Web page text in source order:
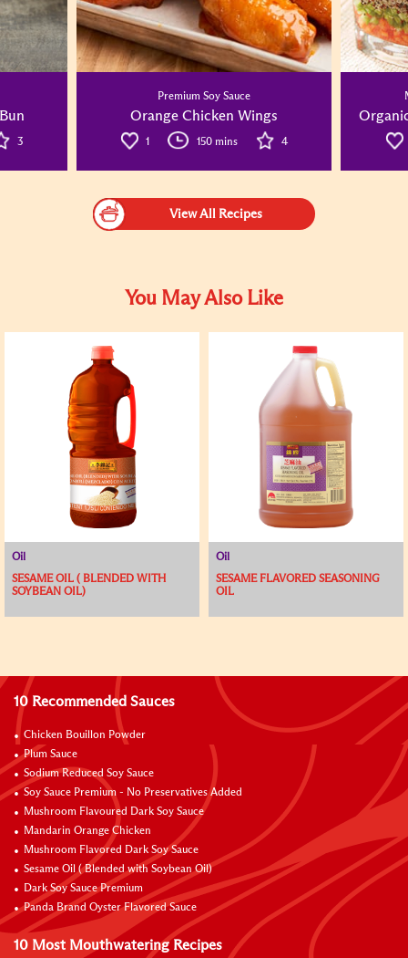
3
Premium Soy Sauce
Orange Chicken Wings
1 150 mins 4
View All Recipes
You May Also Like
Oil
SESAME OIL ( BLENDED WITH
SOYBEAN OIL)
Oil
SESAME FLAVORED SEASONING
OIL
10 Recommended Sauces
Chicken Bouillon Powder
Plum Sauce
Sodium Reduced Soy Sauce
Soy Sauce Premium - No Preservatives Added
Mushroom Flavoured Dark Soy Sauce
Mandarin Orange Chicken
Mushroom Flavored Dark Soy Sauce
Sesame Oil ( Blended with Soybean Oil)
Dark Soy Sauce Premium
Panda Brand Oyster Flavored Sauce
10 Most Mouthwatering Recipes